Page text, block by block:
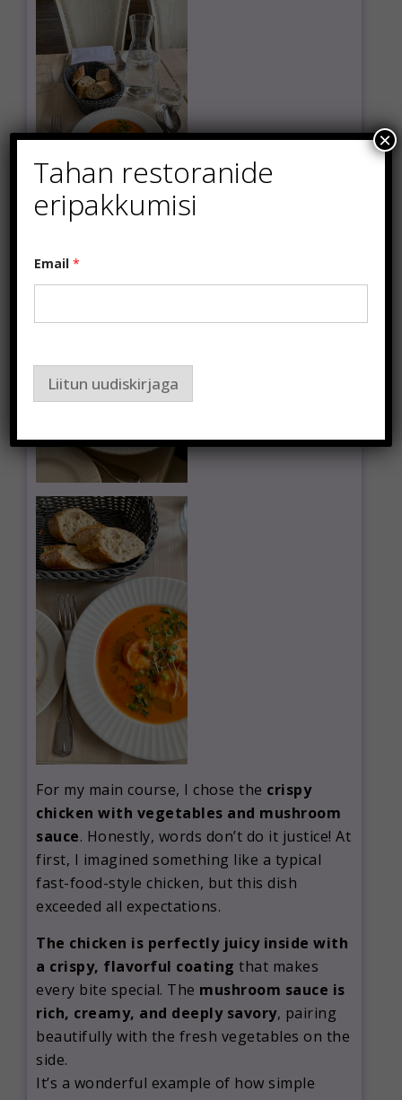
For my main course, I chose the crispy
chicken with vegetables and mushroom
sauce. Honestly, words don’t do it justice! At
first, I imagined something like a typical
fast-food-style chicken, but this dish
exceeded all expectations.
The chicken is perfectly juicy inside with
a crispy, flavorful coating that makes
every bite special. The mushroom sauce is
rich, creamy, and deeply savory, pairing
beautifully with the fresh vegetables on the
side.
It’s a wonderful example of how simple
Tahan restoranide
eripakkumisi
*
Email*
Liitun uudiskirjaga
×